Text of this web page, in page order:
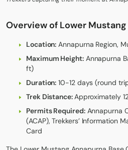
Overview of Lower Mustang
Location: Annapurna Region,
Maximum Height:Annapurna
ft)
Duration: 10-12 days (round
Trek Distance:Approximately
Permits Required:Annapurna
(ACAP), Trekkers’ Information
Card